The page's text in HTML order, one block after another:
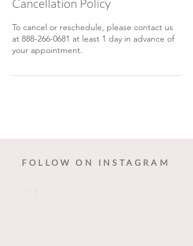
Cancellation Policy
To cancel or reschedule, please contact us
at 888-266-0681 at least 1 day in advance of
your appointment.
FOLLOW ON INSTAGRAM